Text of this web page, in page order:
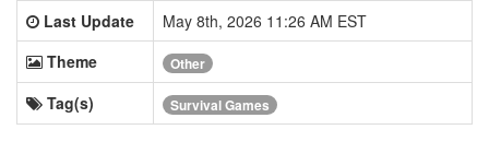
Last Update
May 8th, 2026 11:26 AM EST
Theme
Other
Tag(s) Survival Games